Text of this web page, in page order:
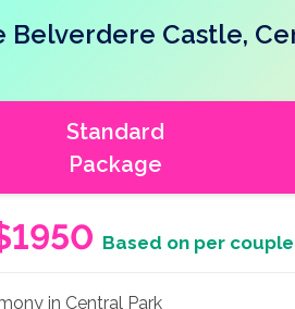
Belverdere Castle,
Standard
Package
Based on per couple
in Central Park